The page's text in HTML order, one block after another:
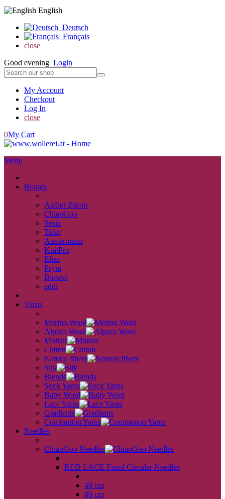
English
Deutsch
Français
close
Good evening Login
My Account
Checkout
Log In
close
0My Cart
Menu
Brands
Atelier Zitron
ChiaoGoo
Sesia
Tulip
Austermann
KnitPro
Elisa
Prym
Biowol
addi
Yarns
Merino Wool
Alpaca Wool
Mohair
Cotton
Natural fibers
Silk
Blends
Sock Yarns
Baby Wool
Lace Yarns
Gradients
Companion Yarns
Needles
ChiaoGoo Needles
RED LACE Fixed Circular Needles
40 cm
60 cm